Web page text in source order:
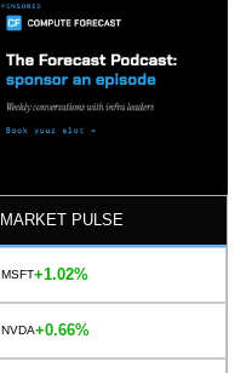
MARKET PULSE
MSFT+1.02%
NVDA+0.66%